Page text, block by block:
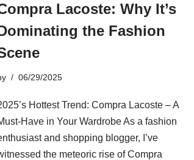
Lacoste: Why It’s
the Fashion
06/29/2025
Hottest Trend: Compra Lacoste – A
Have in Your Wardrobe As a fashion
and shopping blogger, I’ve
the meteoric rise of Compra